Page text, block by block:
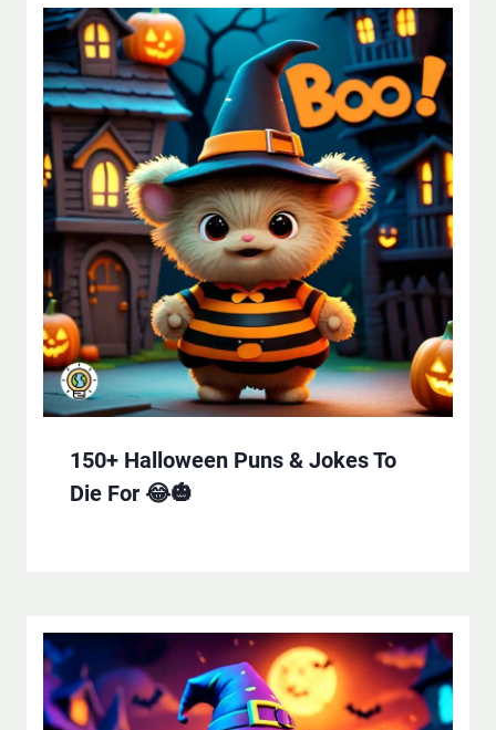
150+ Halloween Puns & Jokes To
Die For 😂🎃